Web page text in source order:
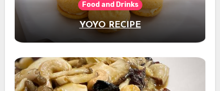
Food and Drinks
YOYO RECIPE